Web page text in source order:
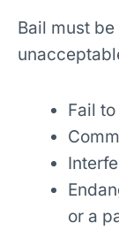
Bail must
Fail
or a